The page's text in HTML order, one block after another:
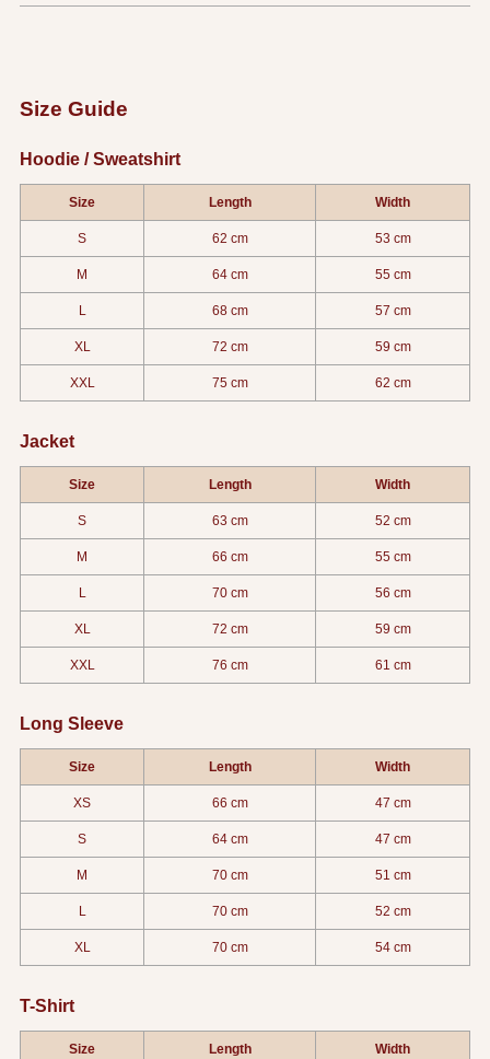
Size Guide
Hoodie / Sweatshirt
Size Length Width
S 62 cm 53 cm
M 64 cm 55 cm
L 68 cm 57 cm
XL 72 cm 59 cm
XXL 75 cm 62 cm
Jacket
Size Length Width
S 63 cm 52 cm
M 66 cm 55 cm
L 70 cm 56 cm
XL 72 cm 59 cm
XXL 76 cm 61 cm
Long Sleeve
Size Length Width
XS 66 cm 47 cm
S 64 cm 47 cm
M 70 cm 51 cm
L 70 cm 52 cm
XL 70 cm 54 cm
T-Shirt
Size Length Width